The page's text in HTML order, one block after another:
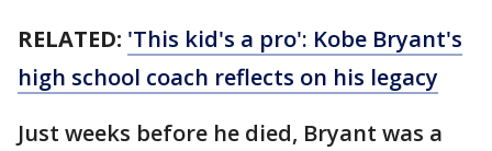
RELATED: 'This kid's a pro': Kobe Bryant's
high school coach reflects on his legacy
Just weeks before he died, Bryant was a